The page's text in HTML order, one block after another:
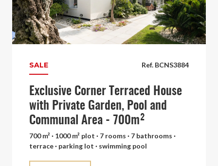
Ref. BCNS3884
SALE
Exclusive Corner Terraced House
with Private Garden, Pool and
Communal Area - 700m²
700 m² · 1000 m² plot · 7 rooms · 7 bathrooms ·
terrace · parking lot · swimming pool